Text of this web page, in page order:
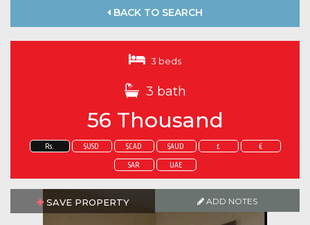
BACK TO SEARCH
3 beds
3 bath
56 Thousand
Rs. $USD $CAD $AUD £ €
SAR UAE
SAVE PROPERTY ADD NOTES